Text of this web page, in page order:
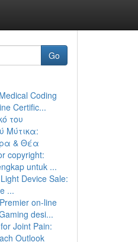
Go
Coding
Certific...
του
Μύτικα:
& Θέα
copyright:
untuk ...
Device Sale:
...
on-line
desi...
Joint Pain:
Outlook